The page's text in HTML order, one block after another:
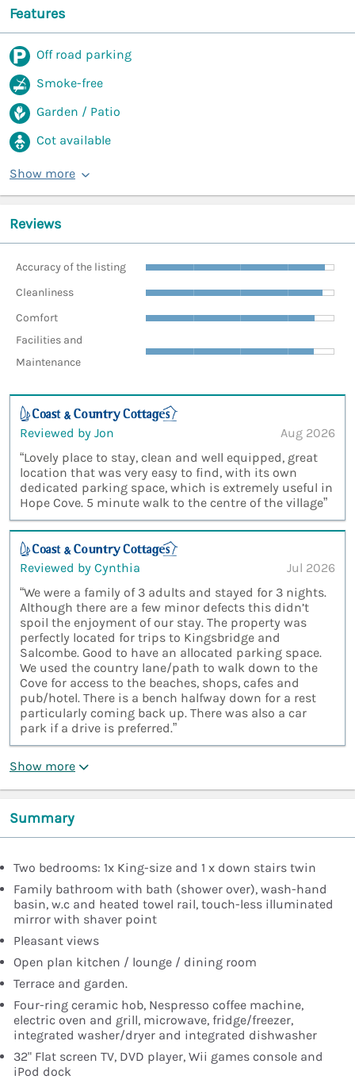
Features
Off road parking
Smoke-free
Garden / Patio
Cot available
Show more
Reviews
Accuracy of the listing
Cleanliness
Comfort
Facilities and
Maintenance
Reviewed by Jon
Aug 2026
“Lovely place to stay, clean and well equipped, great
location that was very easy to find, with its own
dedicated parking space, which is extremely useful in
Hope Cove. 5 minute walk to the centre of the village”
Reviewed by Cynthia
Jul 2026
“We were a family of 3 adults and stayed for 3 nights.
Although there are a few minor defects this didn’t
spoil the enjoyment of our stay. The property was
perfectly located for trips to Kingsbridge and
Salcombe. Good to have an allocated parking space.
We used the country lane/path to walk down to the
Cove for access to the beaches, shops, cafes and
pub/hotel. There is a bench halfway down for a rest
particularly coming back up. There was also a car
park if a drive is preferred.”
Show more
Summary
Two bedrooms: 1x King-size and 1 x down stairs twin
Family bathroom with bath (shower over), wash-hand
basin, w.c and heated towel rail, touch-less illuminated
mirror with shaver point
Pleasant views
Open plan kitchen / lounge / dining room
Terrace and garden.
Four-ring ceramic hob, Nespresso coffee machine,
electric oven and grill, microwave, fridge/freezer,
integrated washer/dryer and integrated dishwasher
32" Flat screen TV, DVD player, Wii games console and
iPod dock